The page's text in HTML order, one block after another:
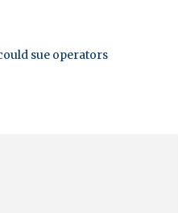
sue operators